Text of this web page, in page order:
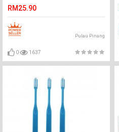
RM25.90
Pulau Pinang
0 1637